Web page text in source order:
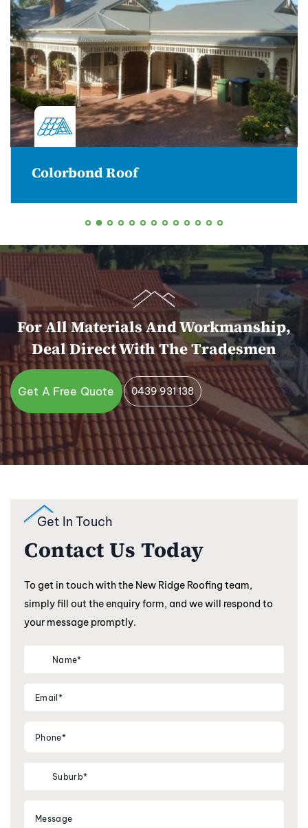
Colorbond Roof
For All Materials And Workmanship,
Deal Direct With The Tradesmen
Get A Free Quote 0439 931 138
Get In Touch
Contact Us Today
To get in touch with the New Ridge Roofing team,
simply fill out the enquiry form, and we will respond to
your message promptly.